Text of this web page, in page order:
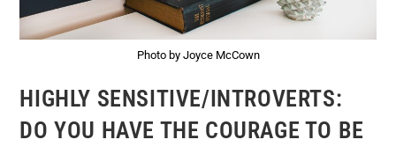
Photo by Joyce McCown
HIGHLY SENSITIVE/INTROVERTS:
DO YOU HAVE THE COURAGE TO BE